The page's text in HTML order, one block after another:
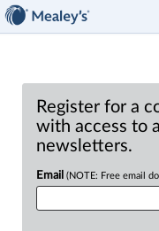
Register for a
with access to
newsletters.
Email (NOTE: Free email